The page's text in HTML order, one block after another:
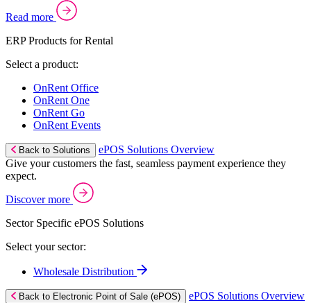
Read more
ERP Products for Rental
Select a product:
OnRent Office
OnRent One
OnRent Go
OnRent Events
Back to Solutions
ePOS Solutions Overview
Give your customers the fast, seamless payment experience they
expect.
Discover more
Sector Specific ePOS Solutions
Select your sector:
Wholesale Distribution
Back to Electronic Point of Sale (ePOS)
ePOS Solutions Overview